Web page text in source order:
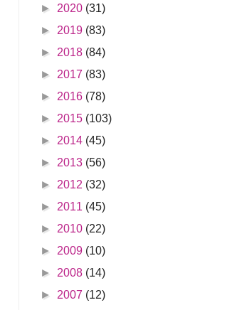
► 2020 (31)
► 2019 (83)
► 2018 (84)
► 2017 (83)
► 2016 (78)
► 2015 (103)
► 2014 (45)
► 2013 (56)
► 2012 (32)
► 2011 (45)
► 2010 (22)
► 2009 (10)
► 2008 (14)
► 2007 (12)